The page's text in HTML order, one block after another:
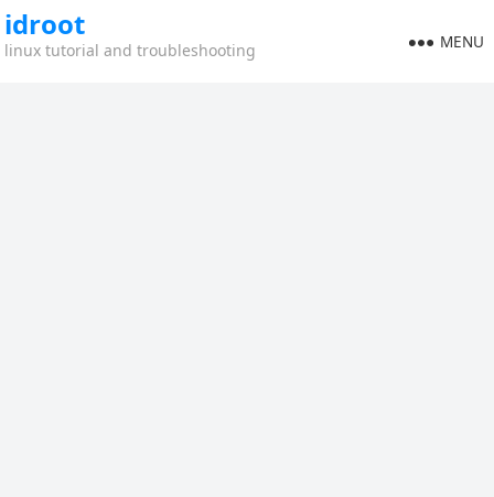
idroot
linux tutorial and troubleshooting MENU